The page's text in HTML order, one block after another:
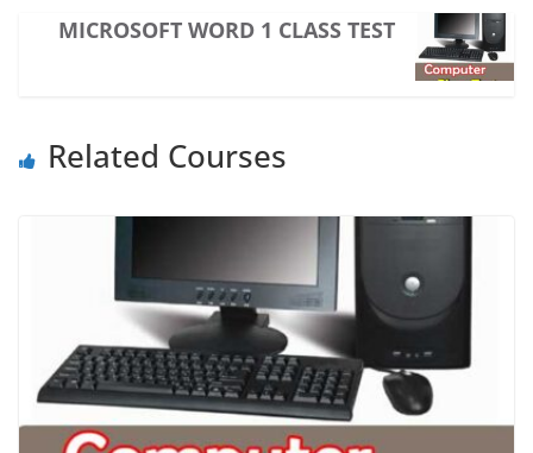
MICROSOFT WORD 1 CLASS TEST
Related Courses